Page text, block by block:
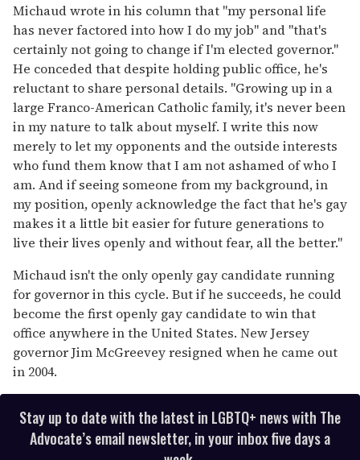
Michaud wrote in his column that "my personal life
has never factored into how I do my job" and "that's
certainly not going to change if I'm elected governor."
He conceded that despite holding public office, he's
reluctant to share personal details. "Growing up in a
large Franco-American Catholic family, it's never been
in my nature to talk about myself. I write this now
merely to let my opponents and the outside interests
who fund them know that I am not ashamed of who I
am. And if seeing someone from my background, in
my position, openly acknowledge the fact that he's gay
makes it a little bit easier for future generations to
live their lives openly and without fear, all the better."
Michaud isn't the only openly gay candidate running
for governor in this cycle. But if he succeeds, he could
become the first openly gay candidate to win that
office anywhere in the United States. New Jersey
governor Jim McGreevey resigned when he came out
in 2004.
Stay up to date with the latest in LGBTQ+ news with The
Advocate’s email newsletter, in your inbox five days a